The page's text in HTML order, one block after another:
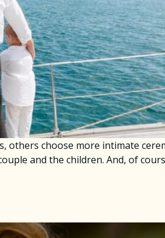
others choose more intimate
and the children. And, of